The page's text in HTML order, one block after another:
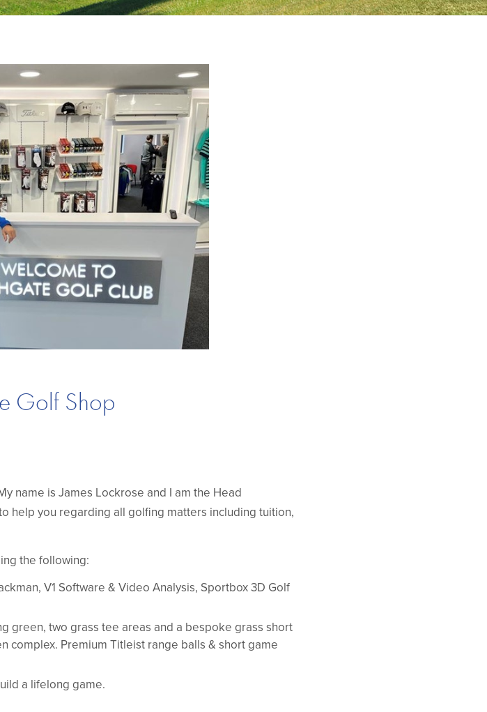
Golf Shop
name is James Lockrose and I am the Head
help you regarding all golfing matters including tuition,
the following:
V1 Software & Video Analysis, Sportbox 3D Golf
green, two grass tee areas and a bespoke grass short
complex. Premium Titleist range balls & short game
a lifelong game.